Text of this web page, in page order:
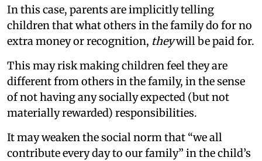
In this case, parents are implicitly telling
children that what others in the family do for no
extra money or recognition, theywill be paid for.
This may risk making children feel they are
different from others in the family, in the sense
of not having any socially expected (but not
materially rewarded) responsibilities.
It may weaken the social norm that “we all
contribute every day to our family” in the child’s